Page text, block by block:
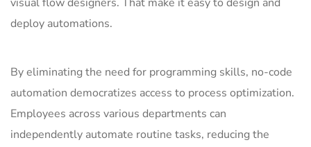
deploy automations.
By eliminating the need for programming skills, no-code
automation democratizes access to process optimization.
Employees across various departments can
independently automate routine tasks, reducing the